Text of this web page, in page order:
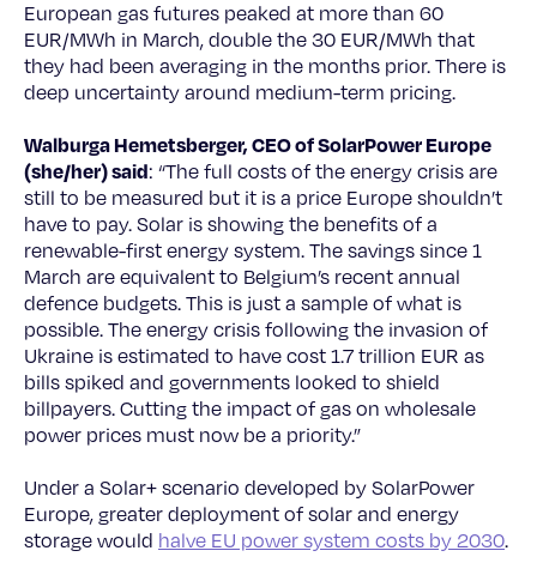
European gas futures peaked at more than 60
EUR/MWh in March, double the 30 EUR/MWh that
they had been averaging in the months prior. There is
deep uncertainty around medium-term pricing.
Walburga Hemetsberger, CEO of SolarPower Europe
(she/her) said: “The full costs of the energy crisis are
still to be measured but it is a price Europe shouldn’t
have to pay. Solar is showing the benefits of a
renewable-first energy system. The savings since 1
March are equivalent to Belgium’s recent annual
defence budgets. This is just a sample of what is
possible. The energy crisis following the invasion of
Ukraine is estimated to have cost 1.7 trillion EUR as
bills spiked and governments looked to shield
billpayers. Cutting the impact of gas on wholesale
power prices must now be a priority.”
Under a Solar+ scenario developed by SolarPower
Europe, greater deployment of solar and energy
storage would halve EU power system costs by 2030.